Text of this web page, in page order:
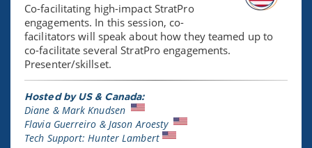
Co-facilitating high-impact StratPro
engagements. In this session, co-
facilitators will speak about how they teamed up to
co-facilitate several StratPro engagements.
Presenter/skillset.
Hosted by US & Canada:
Diane & Mark Knudsen
Flavia Guerreiro & Jason Aroesty
Tech Support: Hunter Lambert